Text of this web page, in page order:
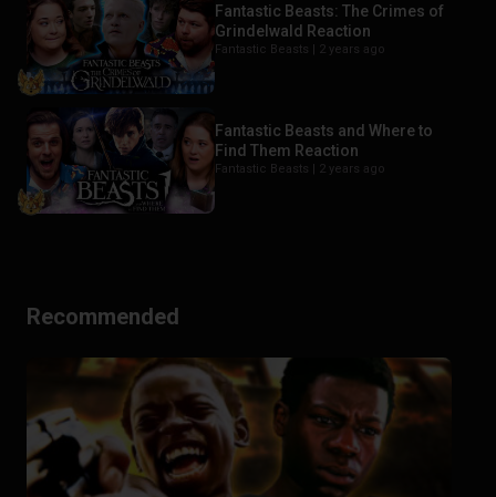
Fantastic Beasts: The Crimes of
Grindelwald Reaction
Fantastic Beasts | 2 years ago
Fantastic Beasts and Where to
Find Them Reaction
Fantastic Beasts | 2 years ago
Recommended